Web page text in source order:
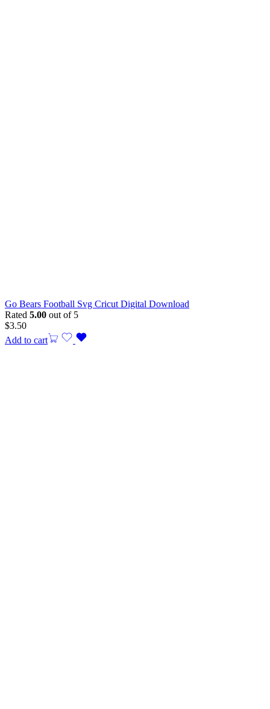
Go Bears Football Svg Cricut Digital Download
Rated 5.00 out of 5
$3.50
Add to cart